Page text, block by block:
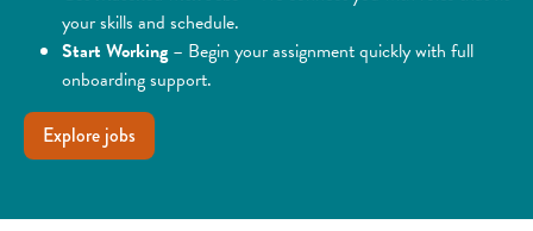
your skills and schedule.
Start Working – Begin your assignment quickly with full
onboarding support.
Explore jobs